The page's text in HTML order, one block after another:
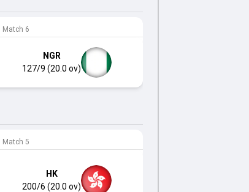
Match 6
NGR
127/9 (20.0 ov)
Match 5
HK
200/6 (20.0 ov)